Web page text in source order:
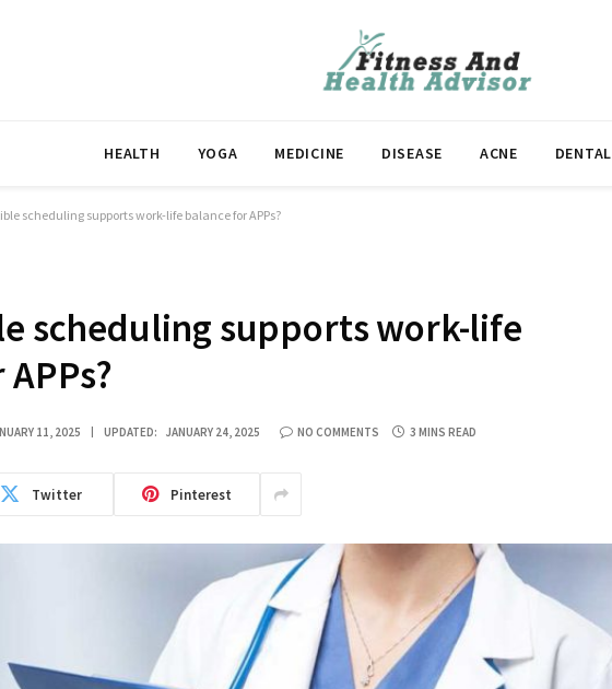
HEALTH YOGA MEDICINE DISEASE ACNE DENTAL
scheduling supports work-life balance for APPs?
scheduling supports work-life
11, 2025 UPDATED: JANUARY 24, 2025 NO COMMENTS 3 MINS READ
Twitter Pinterest